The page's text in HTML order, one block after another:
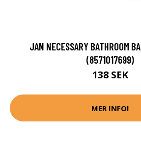
JAN NECESSARY BATHROOM
(8571017699)
138 SEK
MER INFO!